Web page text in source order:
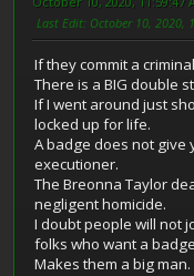
Last Edit: October 10, 2020,
If they commit a
There is a BIG double
If I went around just
locked up for life.
A badge does not give
executioner.
The Breonna Taylor
negligent homicide.
I doubt people will not
folks who want a
Makes them a big man.